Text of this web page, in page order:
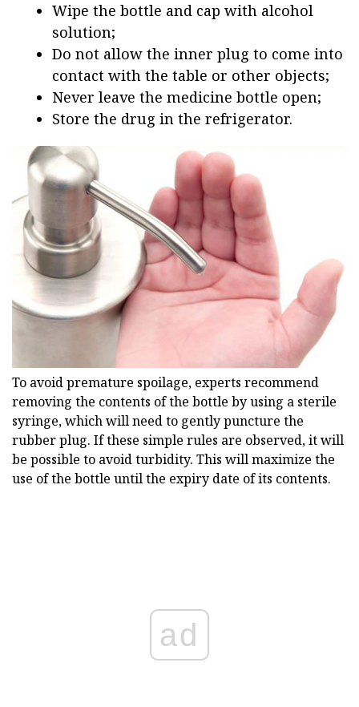
Wipe the bottle and cap with alcohol
solution;
Do not allow the inner plug to come into
contact with the table or other objects;
Never leave the medicine bottle open;
Store the drug in the refrigerator.
To avoid premature spoilage, experts recommend
removing the contents of the bottle by using a sterile
syringe, which will need to gently puncture the
rubber plug. If these simple rules are observed, it will
be possible to avoid turbidity. This will maximize the
use of the bottle until the expiry date of its contents.
ad